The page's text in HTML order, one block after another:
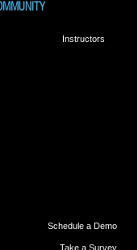
COMMUNITY
Instructors
Schedule a Demo
Take a Survey